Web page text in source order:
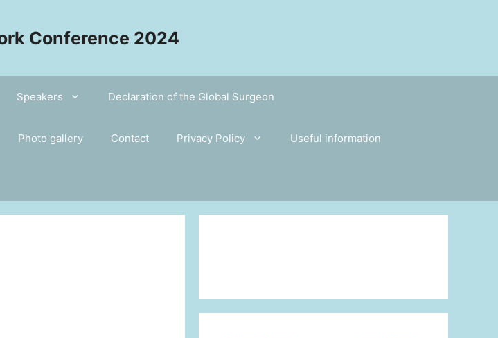
Conference 2024
Speakers Declaration of the Global Surgeon
Photo gallery Contact Privacy Policy Useful information